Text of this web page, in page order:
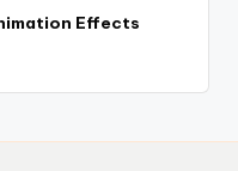
Effects